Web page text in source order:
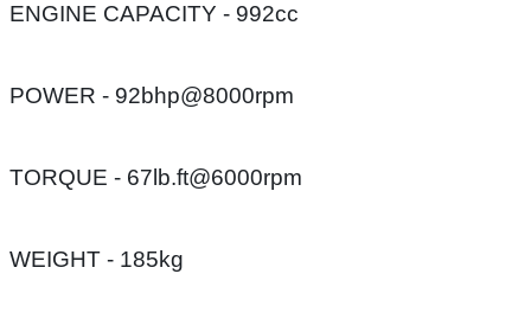
ENGINE CAPACITY - 992cc
POWER - 92bhp@8000rpm
TORQUE - 67lb.ft@6000rpm
WEIGHT - 185kg